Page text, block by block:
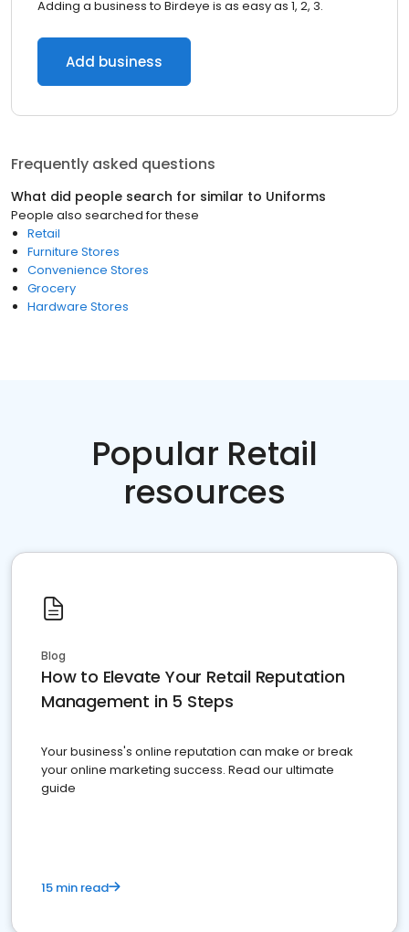
Adding a business to Birdeye is as easy as 1, 2, 3.
Add business
Frequently asked questions
What did people search for similar to Uniforms
People also searched for these
Retail
Furniture Stores
Convenience Stores
Grocery
Hardware Stores
Popular Retail
resources
Blog
How to Elevate Your Retail Reputation
Management in 5 Steps
Your business's online reputation can make or break
your online marketing success. Read our ultimate
guide
15 min read